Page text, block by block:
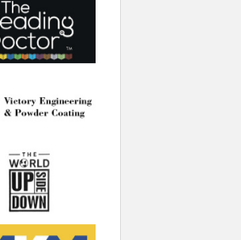
Highlands
South East
South West
Wales
Yorkshire and the Humber